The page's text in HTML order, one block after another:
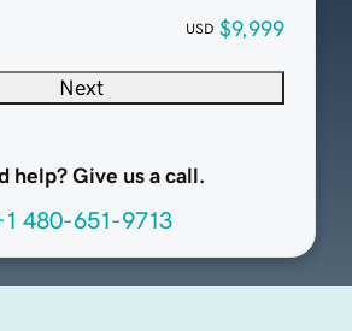
USD $9,999
Next
help? Give us a call.
480-651-9713